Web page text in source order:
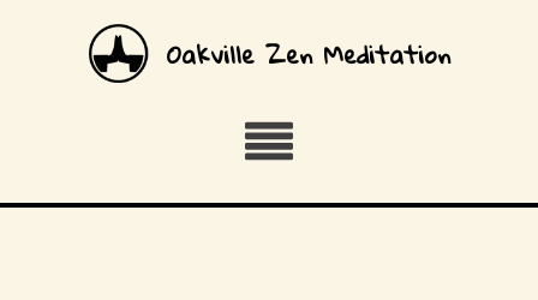
Oakville Zen Meditation